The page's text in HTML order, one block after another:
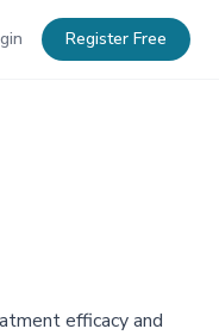
Register Free
efficacy and